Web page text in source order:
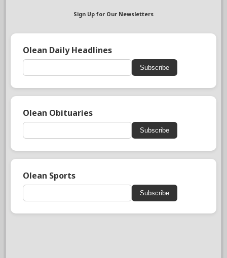
Sign Up for Our Newsletters
Olean Daily Headlines
Subscribe
Olean Obituaries
Subscribe
Olean Sports
Subscribe